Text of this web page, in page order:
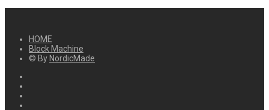
HOME
Block Machine
© ByNordicMade